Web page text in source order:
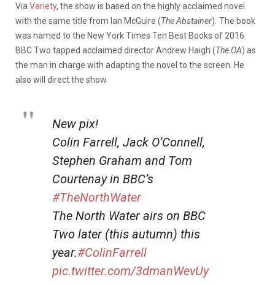
Via Variety, the show is based on the highly acclaimed novel
with the same title from Ian McGuire (TheAbstainer) The book
was named to the New York Times Ten Best Books of 2016.
BBC Two tapped acclaimed director Andrew Haigh (The OA) as
the man in charge with adapting the novel to the screen. He
also will direct the show.
New pix!
Colin Farrell, Jack O’Connell,
Stephen Graham and Tom
Courtenay in BBC’s
#TheNorthWater
The North Water airs on BBC
Two later (this autumn) this
year.#ColinFarrell
pic.twitter.com/3dmanWevUy